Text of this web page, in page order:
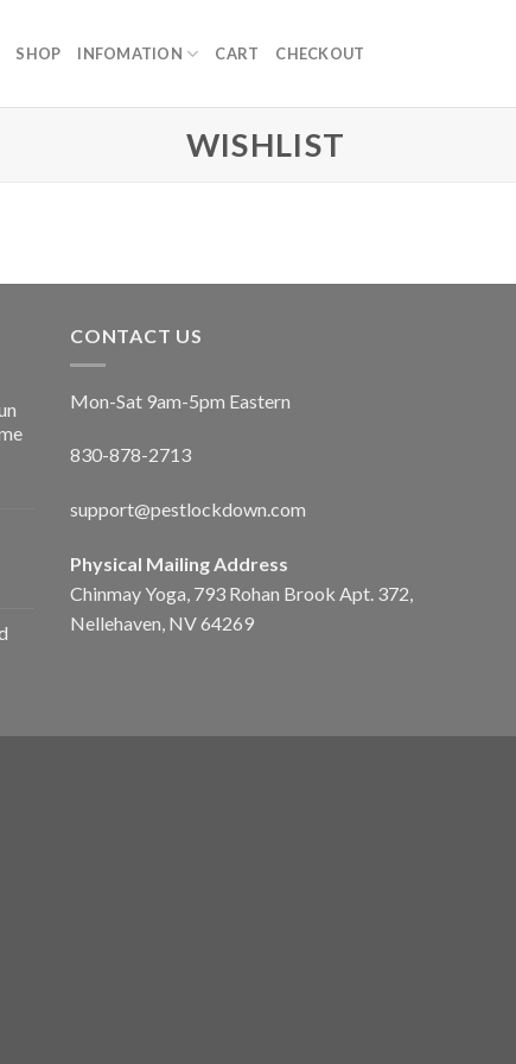
SHOP INFOMATION CART CHECKOUT
WISHLIST
CONTACT US
Mon-Sat 9am-5pm Eastern
830-878-2713
support@pestlockdown.com
Physical Mailing Address
Chinmay Yoga, 793 Rohan Brook Apt. 372,
Nellehaven, NV 64269